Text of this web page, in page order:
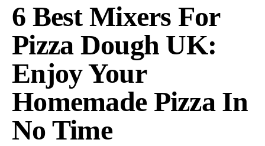
6 Best Mixers For
Pizza Dough UK:
Enjoy Your
Homemade Pizza In
No Time